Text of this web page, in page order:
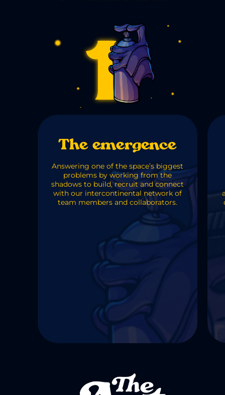
1
The emergence
Answering one of the space’s biggest
problems by working from the
shadows to build, recruit and connect
with our intercontinental network of
team members and collaborators.